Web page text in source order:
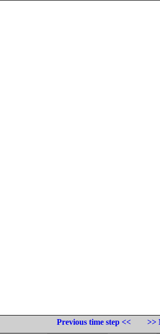
Previous time step <<
>>